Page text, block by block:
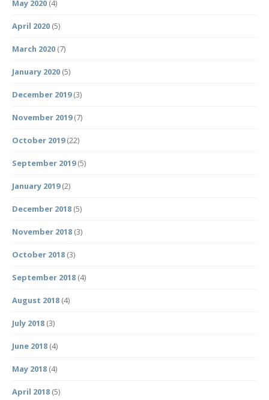
May 2020 (4)
April 2020 (5)
March 2020 (7)
January 2020 (5)
December 2019(3)
November 2019(7)
October 2019(22)
September 2019(5)
January 2019(2)
December 2018 (5)
November 2018 (3)
October 2018 (3)
September 2018 (4)
August 2018 (4)
July 2018 (3)
June 2018 (4)
May 2018 (4)
April 2018 (5)